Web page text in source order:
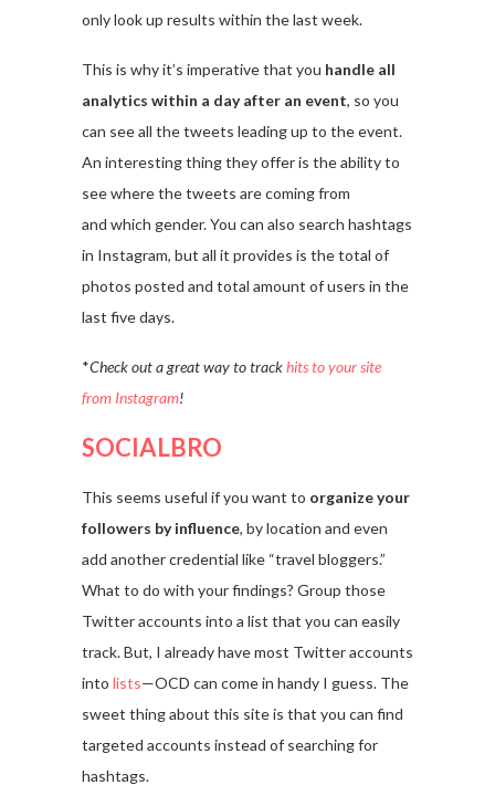
only look up results within the last week.
This is why it’s imperative that you handle all
analytics within a day after an event, so you
can see all the tweets leading up to the event.
An interesting thing they offer is the ability to
see where the tweets are coming from
and which gender. You can also search hashtags
in Instagram, but all it provides is the total of
photos posted and total amount of users in the
last five days.
*Check out a great way to trackhits to your site
from Instagram!
SOCIALBRO
This seems useful if you want to organize your
followers by influence, by location and even
add another credential like “travel bloggers.”
What to do with your findings? Group those
Twitter accounts into a list that you can easily
track. But, I already have most Twitter accounts
into lists—OCD can come in handy I guess. The
sweet thing about this site is that you can find
targeted accounts instead of searching for
hashtags.